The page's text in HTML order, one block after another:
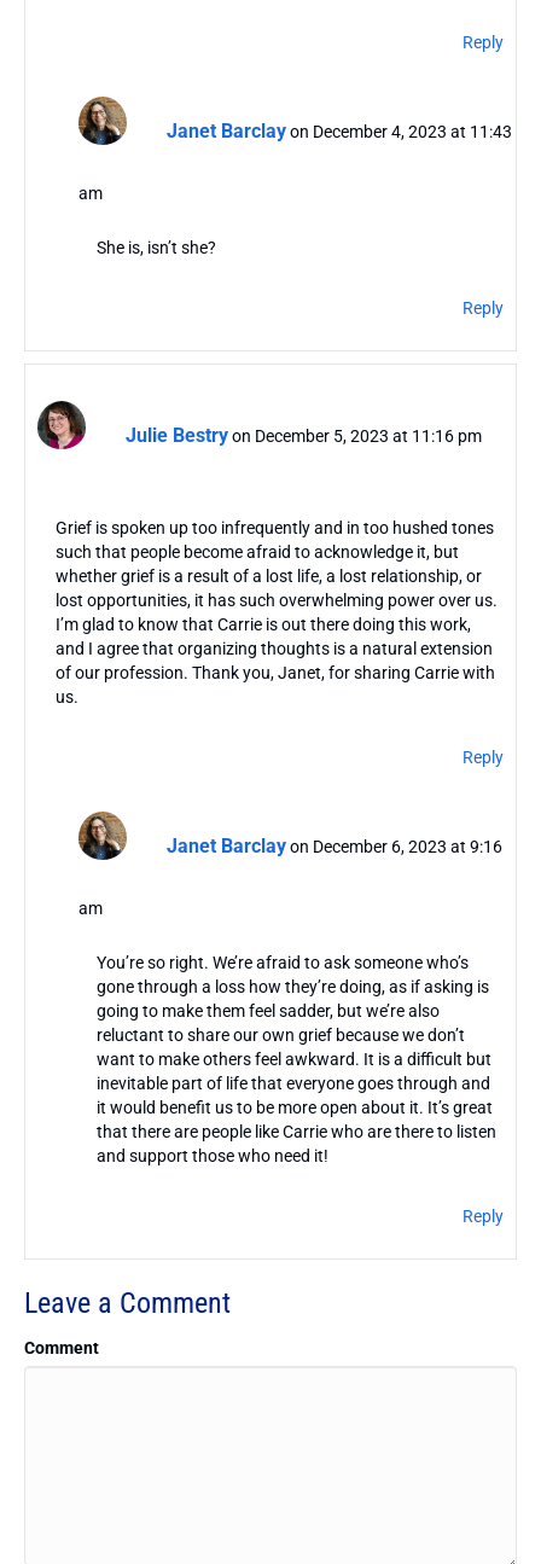
Reply
Janet Barclay on December 4, 2023 at 11:43
am
She is, isn’t she?
Reply
Julie Bestryon December 5, 2023 at 11:16 pm
Grief is spoken up too infrequently and in too hushed tones
such that people become afraid to acknowledge it, but
whether grief is a result of a lost life, a lost relationship, or
lost opportunities, it has such overwhelming power over us.
I’m glad to know that Carrie is out there doing this work,
and I agree that organizing thoughts is a natural extension
of our profession. Thank you, Janet, for sharing Carrie with
us.
Reply
Janet Barclay on December 6, 2023 at 9:16
am
You’re so right. We’re afraid to ask someone who’s
gone through a loss how they’re doing, as if asking is
going to make them feel sadder, but we’re also
reluctant to share our own grief because we don’t
want to make others feel awkward. It is a difficult but
inevitable part of life that everyone goes through and
it would benefit us to be more open about it. It’s great
that there are people like Carrie who are there to listen
and support those who need it!
Reply
Leave a Comment
Comment